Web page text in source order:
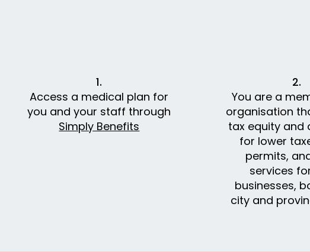
1.
Access a medical plan for
you and your staff through
Simply Benefits
2.
You are a
organisation
tax equity and
for lower
permits,
services
businesses,
city and